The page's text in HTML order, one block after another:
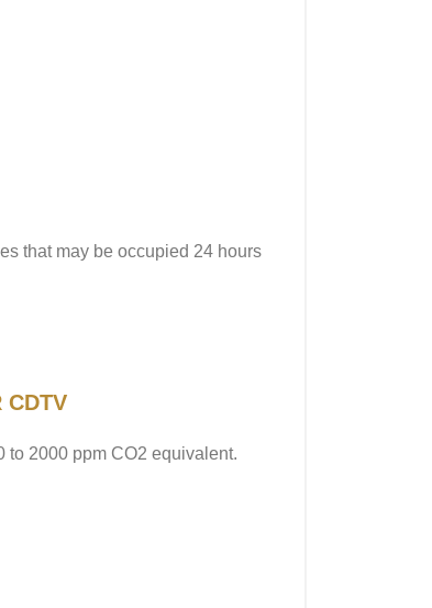
that may be occupied 24 hours
to 2000 ppm CO2 equivalent.